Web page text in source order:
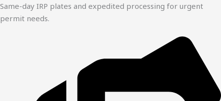
Same-day IRP plates and expedited processing for urgent
permit needs.